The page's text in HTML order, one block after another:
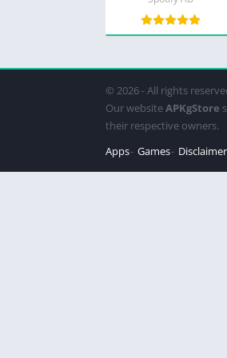
© 2026 - All rights
Our websiteAPKgStore
their respective owners.
Apps Games Disclaimer